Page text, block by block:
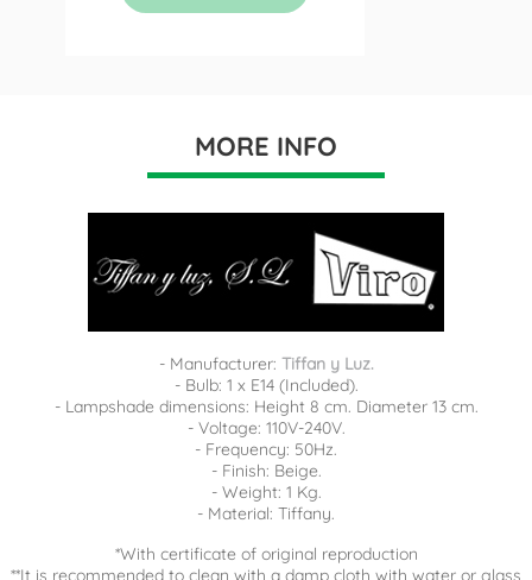
MORE INFO
- Manufacturer: Tiffan y Luz.
- Bulb: 1 x E14 (Included).
- Lampshade dimensions: Height 8 cm. Diameter 13 cm.
- Voltage: 110V-240V.
- Frequency: 50Hz.
- Finish: Beige.
- Weight: 1 Kg.
- Material: Tiffany.
*With certificate of original reproduction
**It is recommended to clean with a damp cloth with water or glass